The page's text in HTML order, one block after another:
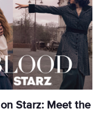
Starz: Meet the